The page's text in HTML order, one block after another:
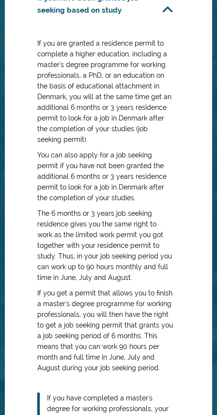
seeking based on study
If you are granted a residence permit to
complete a higher education, including a
master's degree programme for working
professionals, a PhD, or an education on
the basis of educational attachment in
Denmark, you will at the same time get an
additional 6 months or 3 years residence
permit to look for a job in Denmark after
the completion of your studies (job
seeking permit).
You can also apply for a job seeking
permit if you have not been granted the
additional 6 months or 3 years residence
permit to look for a job in Denmark after
the completion of your studies.
The 6 months or 3 years job seeking
residence gives you the same right to
work as the limited work permit you got
together with your residence permit to
study. Thus, in your job seeking period you
can work up to 90 hours monthly and full
time in June, July and August.
If you get a permit that allows you to finish
a master's degree programme for working
professionals, you will then have the right
to get a job seeking permit that grants you
a job seeking period of 6 months. This
means that you can work 90 hours per
month and full time in June, July and
August during your job seeking period.
If you have completed a master's
degree for working professionals, your